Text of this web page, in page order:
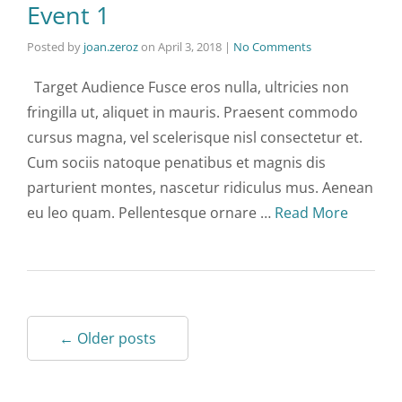
Event 1
Posted by joan.zerozon April 3, 2018 | No Comments
Target Audience Fusce eros nulla, ultricies non
fringilla ut, aliquet in mauris. Praesent commodo
cursus magna, vel scelerisque nisl consectetur et.
Cum sociis natoque penatibus et magnis dis
parturient montes, nascetur ridiculus mus. Aenean
eu leo quam. Pellentesque ornare … Read More
← Older posts